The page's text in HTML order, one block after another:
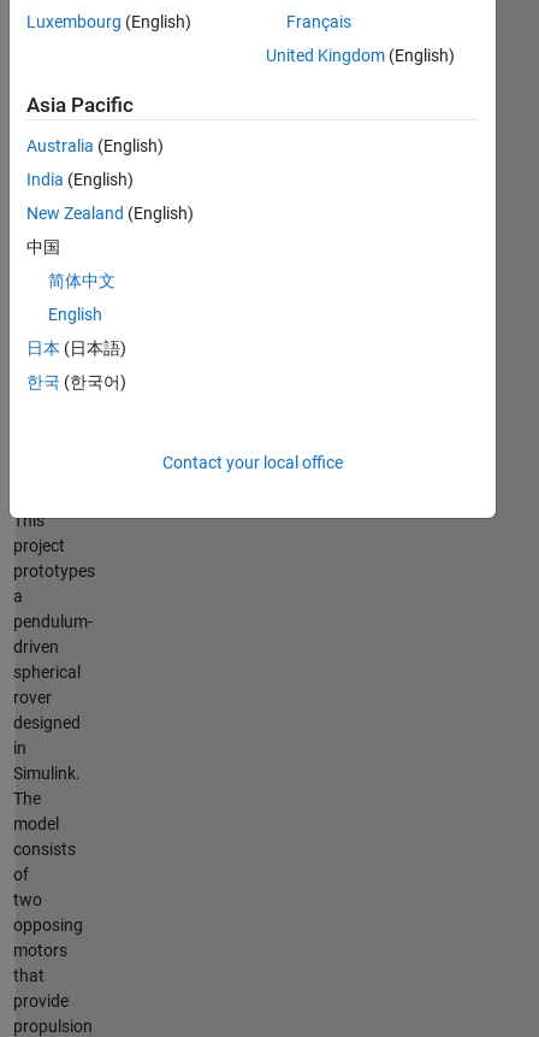
Dynamic
simulation
pendulum-
driven
spherical
rover
Politecnico
Italy
This
project
prototypes
a
pendulum-
driven
spherical
rover
designed
in
Simulink.
The
model
consists
of
two
opposing
motors
that
provide
propulsion
Luxembourg (English)
Français
United Kingdom(English)
Asia Pacific
Australia (English)
India (English)
New Zealand (English)
中国
简体中文
English
日本 (日本語)
한국 (한국어)
Contact your local office